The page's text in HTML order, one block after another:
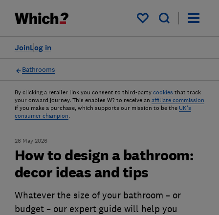
My saved items
Log in
Join
Bathrooms
By clicking a retailer link you consent to third-party cookies that track
your onward journey. This enables W? to receive an affiliate commission
if you make a purchase, which supports our mission to be the UK's
consumer champion.
26 May 2026
How to design a bathroom:
decor ideas and tips
Whatever the size of your bathroom – or
budget – our expert guide will help you